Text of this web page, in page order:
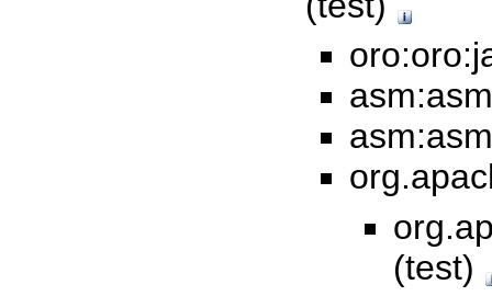
(test)